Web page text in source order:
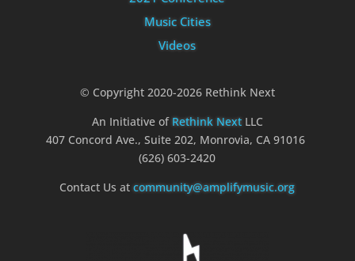
Music Cities
Videos
© Copyright 2020-2026 Rethink Next
An Initiative of Rethink NextLLC
407 Concord Ave., Suite 202, Monrovia, CA 91016
(626) 603-2420
Contact Us atcommunity@amplifymusic.org